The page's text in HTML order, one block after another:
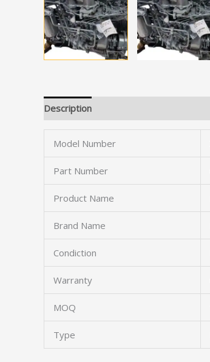
Description
Model Number
Part Number
Product Name
Brand Name
Condiction
Warranty
MOQ
Type